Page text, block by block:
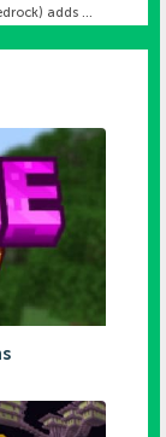
adds ...